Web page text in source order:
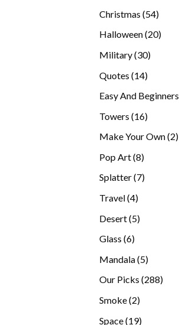
Christmas 5454
Halloween 2020
Military 3030
Quotes 1414
Easy And Beginners
Towers 1616
Make Your Own 22
Pop Art 88
products
Splatter 77
Travel 44
Desert 55
Glass 66
Mandala 55
products
Our Picks 288288
Smoke 22
Space 1919